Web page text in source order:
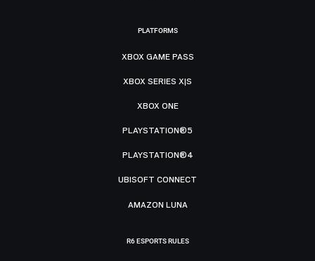
PLATFORMS
XBOX GAME PASS
XBOX SERIES X|S
XBOX ONE
PLAYSTATION®5
PLAYSTATION®4
UBISOFT CONNECT
AMAZON LUNA
R6 ESPORTS RULES